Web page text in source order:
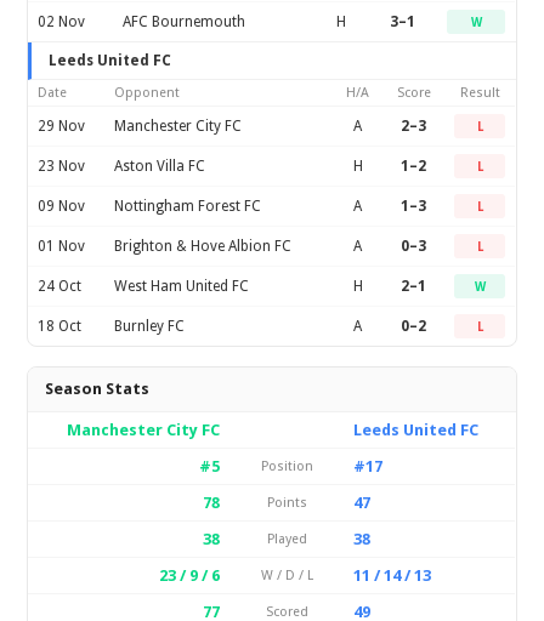
02 Nov AFC Bournemouth H 3–1 W
Leeds United FC
Date Opponent H/A Score Result
29 Nov Manchester City FC A 2–3 L
23 Nov Aston Villa FC H 1–2 L
09 Nov Nottingham Forest FC A 1–3 L
01 Nov Brighton & Hove Albion FC A 0–3 L
24 Oct West Ham United FC H 2–1 W
18 Oct Burnley FC A 0–2 L
Season Stats
Manchester City FC
Leeds United FC
#5
Position
#17
78
Points
47
38
Played
38
23 / 9 / 6
W / D / L
11 / 14 / 13
77
Scored
49